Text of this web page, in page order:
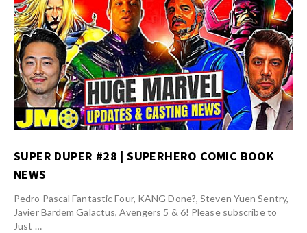
SUPER DUPER #28 | SUPERHERO COMIC BOOK
NEWS
Pedro Pascal Fantastic Four, KANG Done?, Steven Yuen Sentry,
Javier Bardem Galactus, Avengers 5 & 6! Please subscribe to
Just …